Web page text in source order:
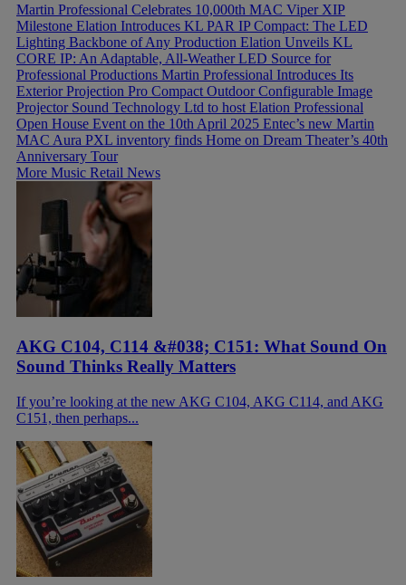
Martin Professional Celebrates 10,000th MAC Viper XIP
Milestone Elation Introduces KL PAR IP Compact: The LED
Lighting Backbone of Any Production Elation Unveils KL
CORE IP: An Adaptable, All-Weather LED Source for
Professional Productions Martin Professional Introduces Its
Exterior Projection Pro Compact Outdoor Configurable Image
Projector Sound Technology Ltd to host Elation Professional
Open House Event on the 10th April 2025 Entec’s new Martin
MAC Aura PXL inventory finds Home on Dream Theater’s 40th
Anniversary Tour
More Music Retail News
AKG C104, C114 &#038; C151: What Sound On
Sound Thinks Really Matters
If you’re looking at the new AKG C104, AKG C114, and AKG
C151, then perhaps...